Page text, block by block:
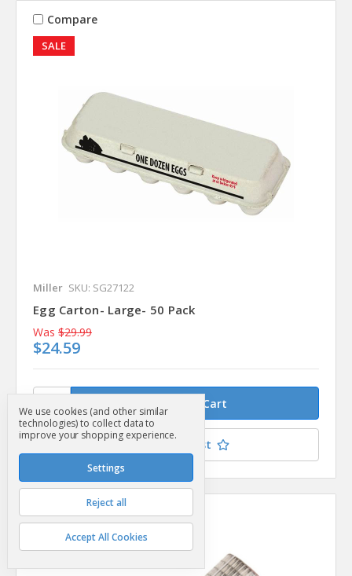
SALE
Compare
Miller SKU: SG27122
Egg Carton- Large- 50 Pack
Was $29.99
$24.59
Add to Your List
Compare
We use cookies (and other similar
technologies) to collect data to
improve your shopping experience.
Settings
Reject all
Accept All Cookies